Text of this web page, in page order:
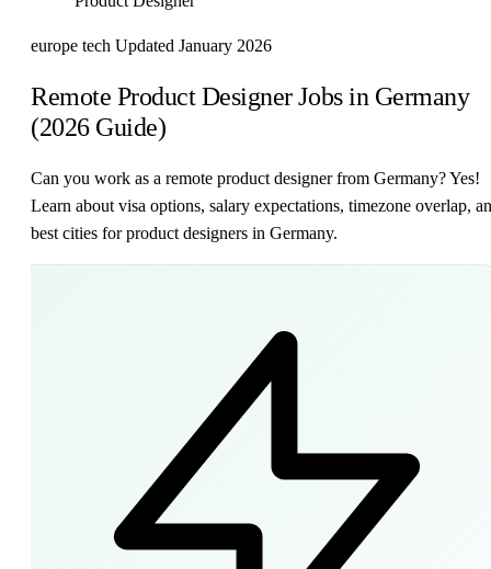
europe tech Updated January 2026
Remote Product Designer Jobs in Germany
(2026 Guide)
Can you work as a remote product designer from Germany? Yes!
Learn about visa options, salary expectations, timezone overlap,
best cities for product designers in Germany.